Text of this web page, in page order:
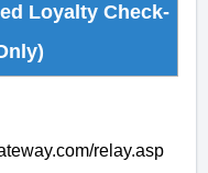
Loyalty Check-
relay.asp